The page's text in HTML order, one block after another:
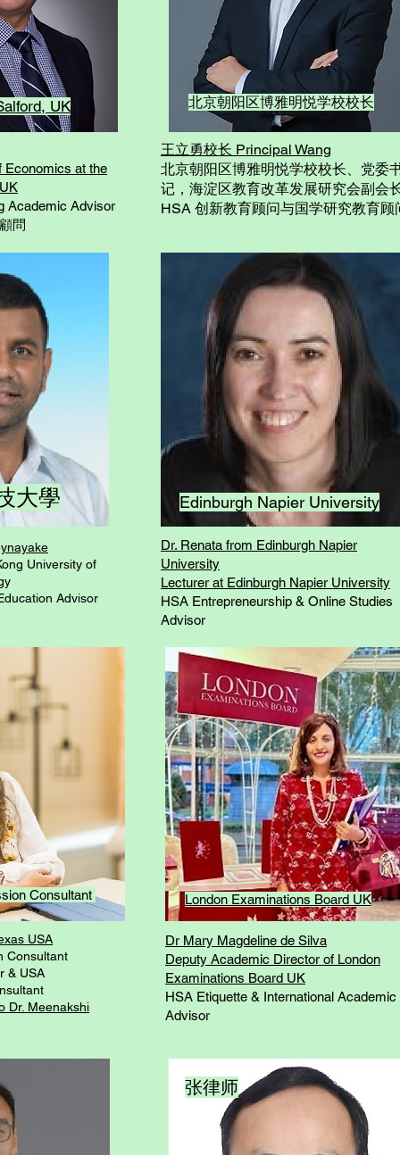
UK
Economics at the
Academic Advisor
問
大學
University of
Advisor
北京朝阳区博雅明悦学校校长
王立勇校长 Principal Wang
北京朝阳区博雅明悦学校校长、党委
记，海淀区教育改革发展研究会副会
HSA 创新教育顾问与国学研究教育顾
Edinburgh Napier University
Dr. Renata from Edinburgh Napier
University
Lecturer at Edinburgh Napier University
HSA Entrepreneurship & Online Studies
Advisor
Consultant
USA
Consultant
& USA
Dr. Meenakshi
London Examinations Board UK
Dr Mary Magdeline de Silva
Deputy Academic Director of London
Examinations Board UK
HSA Etiquette & International Academic
Advisor
张律师